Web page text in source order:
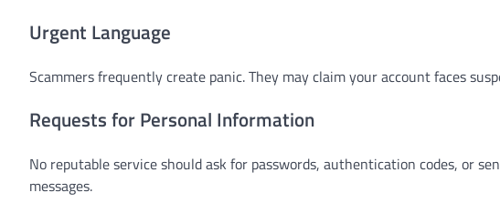
Urgent Language
Scammers frequently create panic. They may claim your account faces
Requests for Personal Information
No reputable service should ask for passwords, authentication codes, or
messages.